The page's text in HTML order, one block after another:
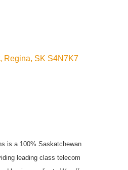
Regina SK S4N7K7
is a 100% Saskatchewan
leading class telecom